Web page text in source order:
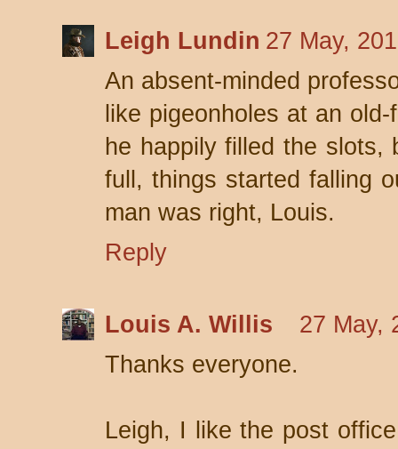
Leigh Lundin 27 May,
An absent-minded
like pigeonholes at an
he happily filled the slots,
full, things started falling
man was right, Louis.
Reply
Louis A. Willis
27 May,
Thanks everyone.
Leigh, I like the post